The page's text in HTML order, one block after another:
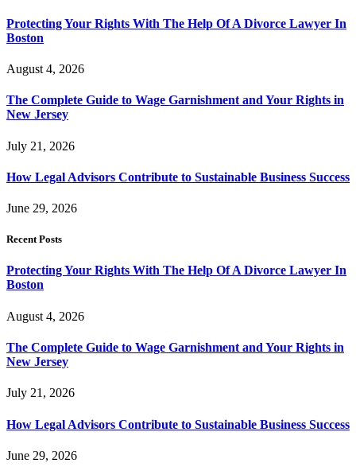
Protecting Your Rights With The Help Of A Divorce Lawyer In
Boston
August 4, 2026
The Complete Guide to Wage Garnishment and Your Rights in
New Jersey
July 21, 2026
How Legal Advisors Contribute to Sustainable Business Success
June 29, 2026
Recent Posts
Protecting Your Rights With The Help Of A Divorce Lawyer In
Boston
August 4, 2026
The Complete Guide to Wage Garnishment and Your Rights in
New Jersey
July 21, 2026
How Legal Advisors Contribute to Sustainable Business Success
June 29, 2026